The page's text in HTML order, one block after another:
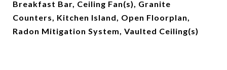
Breakfast Bar, Ceiling Fan(s), Granite
Counters, Kitchen Island, Open Floorplan,
Radon Mitigation System, Vaulted Ceiling(s)